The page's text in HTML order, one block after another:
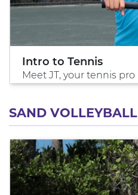
Intro to Tennis
Meet JT, your tennis pro
SAND